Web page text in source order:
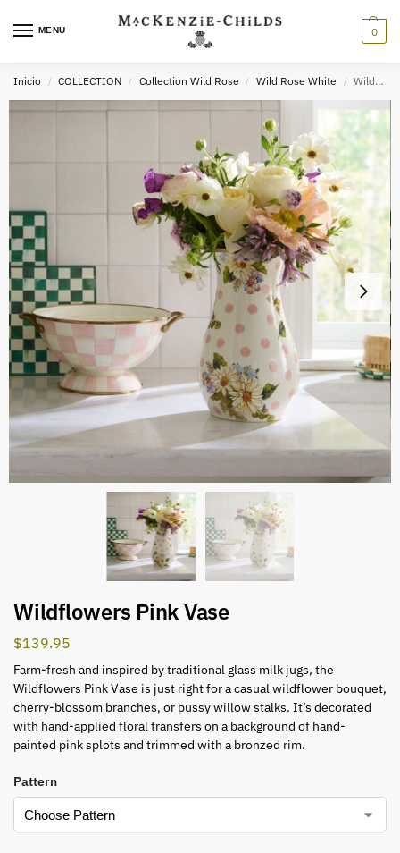
MENU 0
Inicio / COLLECTION / Collection Wild Rose / Wild Rose White / Wildflowers Pink Vase
Wildflowers Pink Vase
$139.95
Farm-fresh and inspired by traditional glass milk jugs, the
Wildflowers Pink Vase is just right for a casual wildflower bouquet,
cherry-blossom branches, or pussy willow stalks. It’s decorated
with hand-applied floral transfers on a background of hand-
painted pink splots and trimmed with a bronzed rim.
Pattern